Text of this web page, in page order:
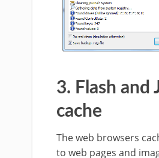
3. Flash and
cache
The web browsers
to web pages and